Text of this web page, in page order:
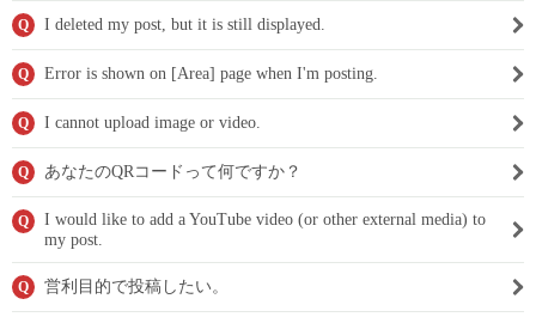
Q I deleted my post, but it is still displayed.
Q Error is shown on [Area] page when I'm posting.
Q I cannot upload image or video.
Q あなたのQRコードって何ですか？
Q
I would like to add a YouTube video (or other external media) to
my post.
Q 営利目的で投稿したい。